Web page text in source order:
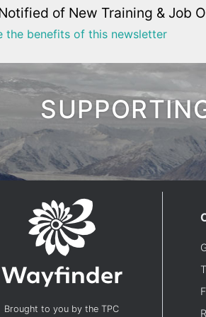
of New Training & Job
the benefits of this newsletter
Brought to you by the TPC